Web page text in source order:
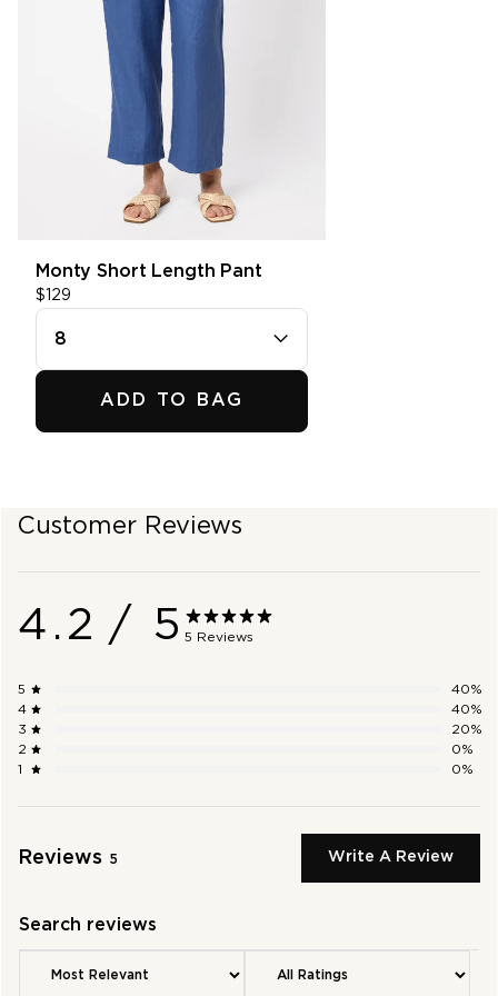
SHOP SHIRTS
single media
Free Returns
We offer free returns on all items for a
refund within 30 days. Find out more on our
Returns
page.
Monty Short Length Pant
8
ADD TO BAG
Customer Reviews
4.2 / 5 5 Reviews
5 40%
4
40%
3
20%
2
0%
1
0%
Write A Review
Reviews 5